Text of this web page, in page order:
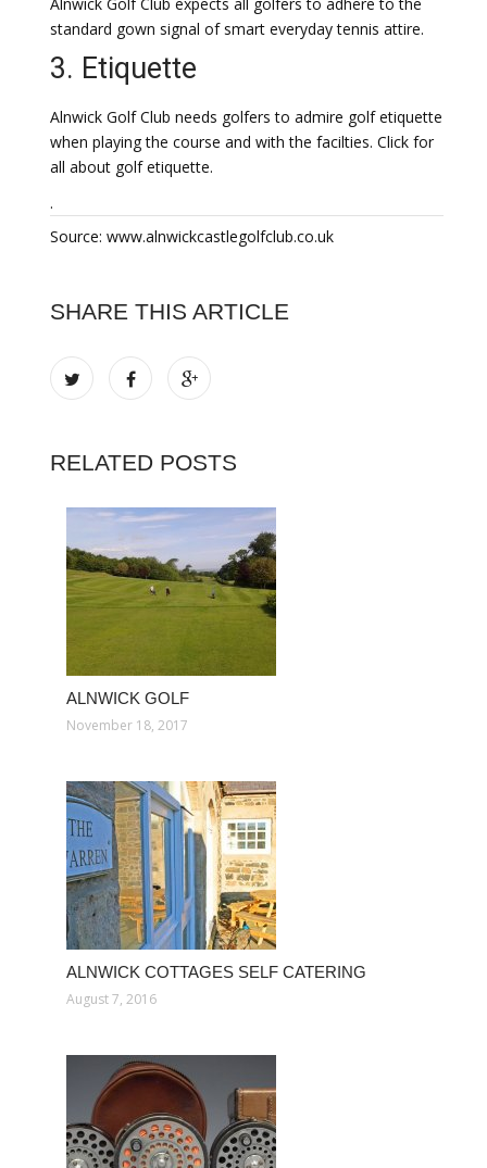
standard gown signal of smart everyday tennis attire.
3. Etiquette
Alnwick Golf Club needs golfers to admire golf etiquette
when playing the course and with the facilties. Click for
all about golf etiquette.
.
Source: www.alnwickcastlegolfclub.co.uk
SHARE THIS ARTICLE
RELATED POSTS
ALNWICK GOLF
November 18, 2017
ALNWICK COTTAGES SELF CATERING
August 7, 2016